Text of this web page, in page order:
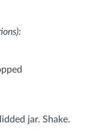
jar. Shake.